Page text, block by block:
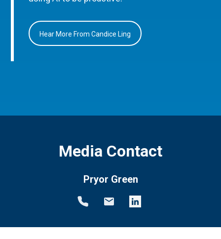
Hear More From Candice Ling
Media Contact
Pryor Green